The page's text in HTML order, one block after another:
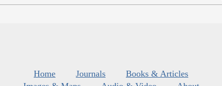
Home Journals
Books & Articles